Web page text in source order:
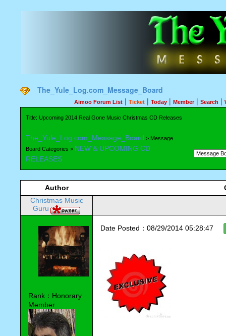
The_Yule_Log.com_Message_Board
Aimoo Forum List | Ticket | Today | Member| Search |
Title: Upcoming 2014 Real Gone Music Christmas CD Releases
The_Yule_Log.com_Message_Board > Message
Board Categories > NEW & UPCOMING CD
RELEASES
Author
Christmas Music
Guru
Rank：Honorary
Member
Date Posted：08/29/2014 05:28:47